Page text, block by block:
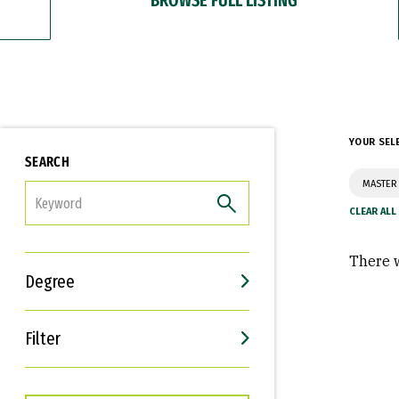
SEARCH
Degree
Filter
Interests
Career Goals
YOUR
There